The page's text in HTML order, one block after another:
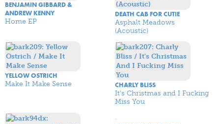
BENJAMIN GIBBARD &
ANDREW KENNY
Home EP
DEATH CAB FOR CUTIE
Asphalt Meadows
(Acoustic)
YELLOW OSTRICH
Make It Make Sense
CHARLY BLISS
It's Christmas and I Fucking
Miss You